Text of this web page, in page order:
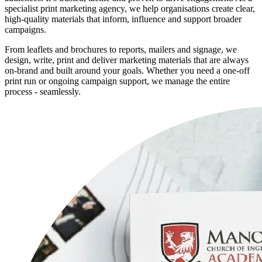
specialist print marketing agency, we help organisations create clear,
high-quality materials that inform, influence and support broader
campaigns.
From leaflets and brochures to reports, mailers and signage, we
design, write, print and deliver marketing materials that are always
on-brand and built around your goals. Whether you need a one-off
print run or ongoing campaign support, we manage the entire
process - seamlessly.